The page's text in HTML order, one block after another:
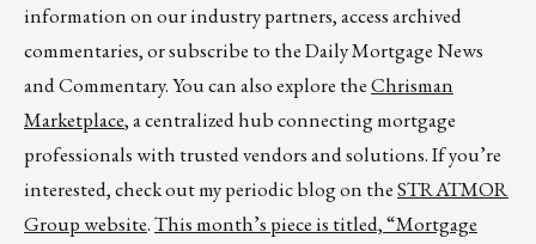
information on our industry partners, access archived
commentaries, or subscribe to the Daily Mortgage News
and Commentary. You can also explore theChrisman
Marketplace, a centralized hub connecting mortgage
professionals with trusted vendors and solutions. If you’re
interested, check out my periodic blog on theSTRATMOR
Group website.This month’s piece is titled,“Mortgage